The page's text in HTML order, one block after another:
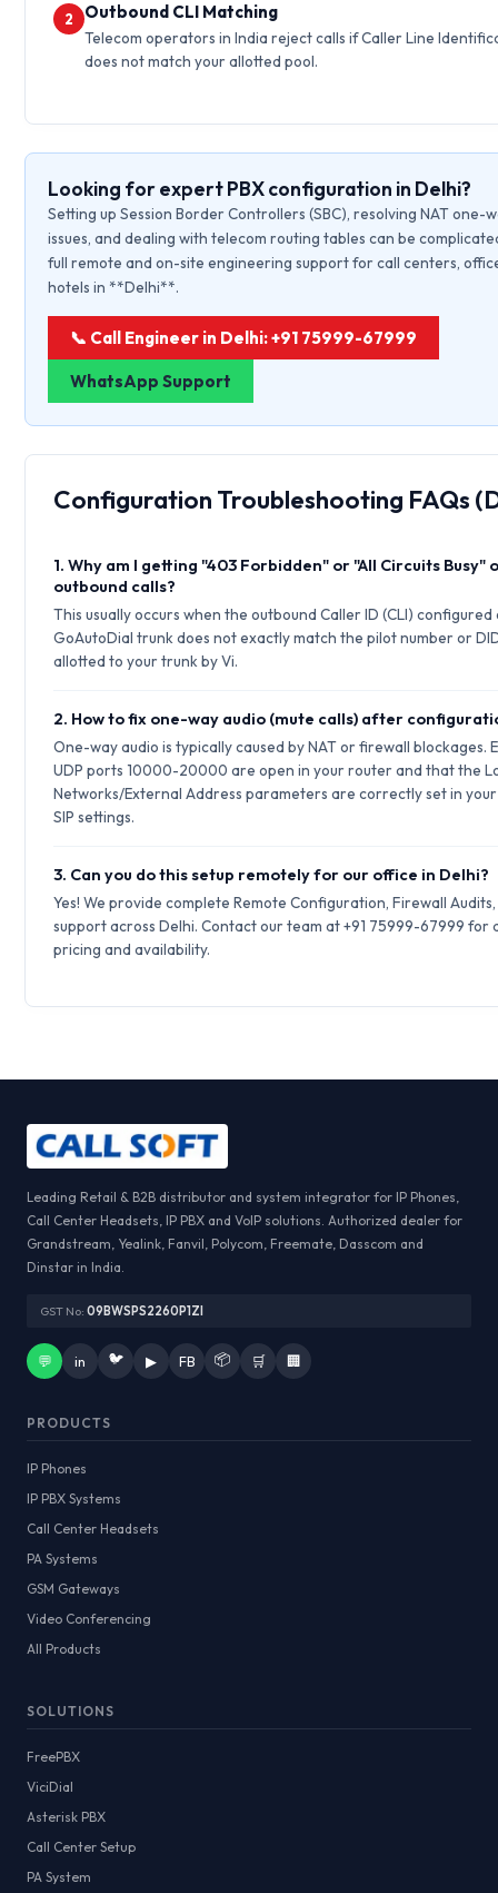
2 Outbound CLI Matching
Telecom operators in India reject calls if Caller Line
does not match your allotted pool.
Looking for expert PBX configuration in Delhi?
Setting up Session Border Controllers (SBC), resolving NAT one-
issues, and dealing with telecom routing tables can be
full remote and on-site engineering support for call centers,
hotels in **Delhi**.
📞 Call Engineer in Delhi: +91 75999-67999
WhatsApp Support
Configuration Troubleshooting FAQs
1. Why am I getting "403 Forbidden" or "All Circuits Busy"
outbound calls?
This usually occurs when the outbound Caller ID (CLI) configured
GoAutoDial trunk does not exactly match the pilot number or
allotted to your trunk by Vi.
2. How to fix one-way audio (mute calls) after
One-way audio is typically caused by NAT or firewall blockages.
UDP ports 10000-20000 are open in your router and that the
Networks/External Address parameters are correctly set in
SIP settings.
3. Can you do this setup remotely for our office in Delhi?
Yes! We provide complete Remote Configuration, Firewall
support across Delhi. Contact our team at +91 75999-67999 for
pricing and availability.
Leading Retail & B2B distributor and system integrator for IP Phones,
Call Center Headsets, IP PBX and VoIP solutions. Authorized dealer for
Grandstream, Yealink, Fanvil, Polycom, Freemate, Dasscom and
Dinstar in India.
GST No: 09BWSPS2260P1ZI
💬 in 🐦 ▶ FB 📦 🛒 🏢
PRODUCTS
IP Phones
IP PBX Systems
Call Center Headsets
PA Systems
GSM Gateways
Video Conferencing
All Products
SOLUTIONS
FreePBX
ViciDial
Asterisk PBX
Call Center Setup
PA System